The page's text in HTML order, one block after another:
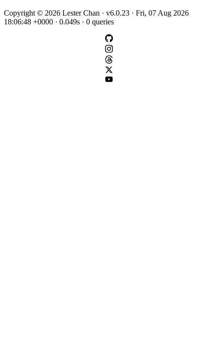
Copyright © 2026 Lester Chan · v6.0.23 · Fri, 07 Aug 2026
18:06:48 +0000 · 0.049s · 0 queries